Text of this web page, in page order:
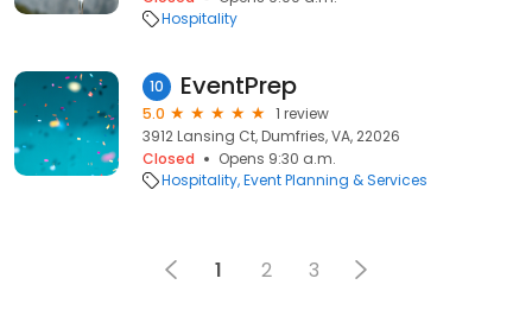
Hospitality
10 EventPrep
5.0
1 review
3912 Lansing Ct, Dumfries, VA, 22026
Closed
Opens 9:30 a.m.
Hospitality Event Planning & Services
1 2 3